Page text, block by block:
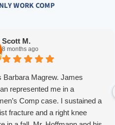
WORK COMP
Scott M.
8 months ago
Barbara Magrew. James
represented me in a
Comp case. I sustained a
fracture and a right knee